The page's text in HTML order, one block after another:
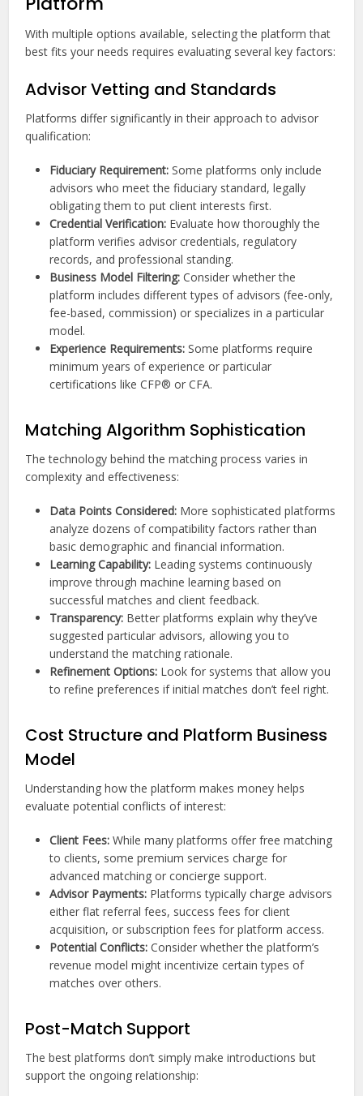
With multiple options available, selecting the platform that
best fits your needs requires evaluating several key factors:
Advisor Vetting and Standards
Platforms differ significantly in their approach to advisor
qualification:
Fiduciary Requirement: Some platforms only include
advisors who meet the fiduciary standard, legally
obligating them to put client interests first.
Credential Verification: Evaluate how thoroughly the
platform verifies advisor credentials, regulatory
records, and professional standing.
Business Model Filtering: Consider whether the
platform includes different types of advisors (fee-only,
fee-based, commission) or specializes in a particular
model.
Experience Requirements: Some platforms require
minimum years of experience or particular
certifications like CFP® or CFA.
Matching Algorithm Sophistication
The technology behind the matching process varies in
complexity and effectiveness:
Data Points Considered: More sophisticated platforms
analyze dozens of compatibility factors rather than
basic demographic and financial information.
Learning Capability: Leading systems continuously
improve through machine learning based on
successful matches and client feedback.
Transparency: Better platforms explain why they’ve
suggested particular advisors, allowing you to
understand the matching rationale.
Refinement Options: Look for systems that allow you
to refine preferences if initial matches don’t feel right.
Cost Structure and Platform Business
Model
Understanding how the platform makes money helps
evaluate potential conflicts of interest:
Client Fees: While many platforms offer free matching
to clients, some premium services charge for
advanced matching or concierge support.
Advisor Payments: Platforms typically charge advisors
either flat referral fees, success fees for client
acquisition, or subscription fees for platform access.
Potential Conflicts: Consider whether the platform’s
revenue model might incentivize certain types of
matches over others.
Post-Match Support
The best platforms don’t simply make introductions but
support the ongoing relationship: